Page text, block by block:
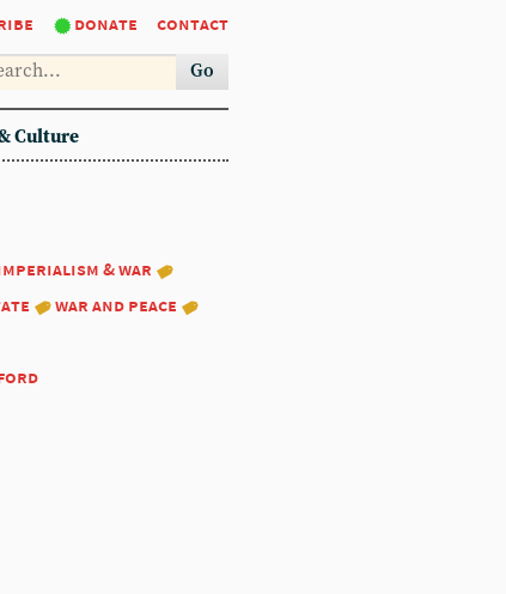
donate contact
Go
Culture
& war
war and peace